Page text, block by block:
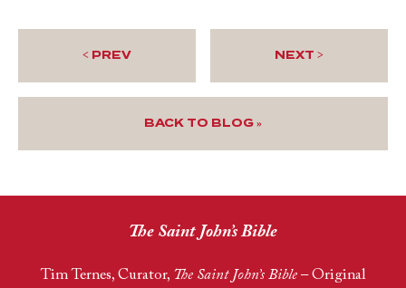
< PREV
BACK TO BLOG »
NEXT >
The Saint John’s Bible
Tim Ternes, Curator, The Saint John’s Bible– Original